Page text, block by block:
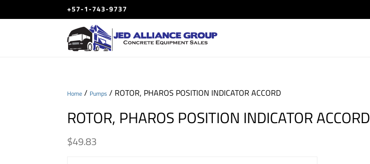
+57-1-743-9737
Home / Pumps / ROTOR, PHAROS POSITION INDICATOR ACCORD
ROTOR, PHAROS POSITION INDICATOR ACCORD
$49.83